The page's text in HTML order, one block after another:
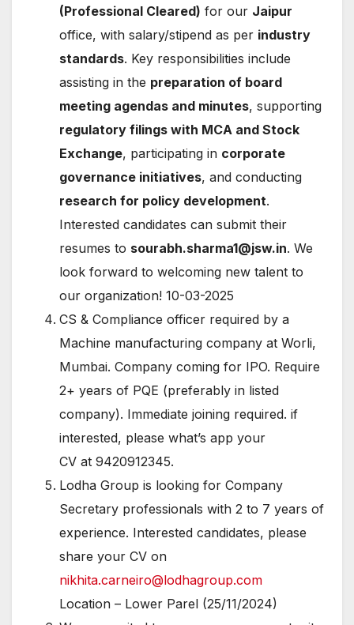
(Professional Cleared) for our Jaipur
office, with salary/stipend as per industry
standards. Key responsibilities include
assisting in the preparation of board
meeting agendas and minutes, supporting
regulatory filings with MCA and Stock
Exchange, participating in corporate
governance initiatives, and conducting
research for policy development.
Interested candidates can submit their
resumes to sourabh.sharma1@jsw.in. We
look forward to welcoming new talent to
our organization! 10-03-2025
CS & Compliance officer required by a
Machine manufacturing company at Worli,
Mumbai. Company coming for IPO. Require
2+ years of PQE (preferably in listed
company). Immediate joining required. if
interested, please what’s app your
CV at 9420912345.
Lodha Group is looking for Company
Secretary professionals with 2 to 7 years of
experience. Interested candidates, please
share your CV on
nikhita.carneiro@lodhagroup.com
Location – Lower Parel (25/11/2024)